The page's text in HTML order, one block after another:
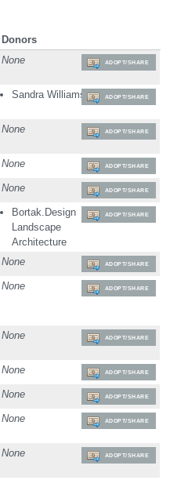
Donors
None ADOPT/SHARE
Sandra Williams ADOPT/SHARE
None ADOPT/SHARE
None ADOPT/SHARE
None ADOPT/SHARE
Bortak.Design
Landscape
Architecture
ADOPT/SHARE
None ADOPT/SHARE
None ADOPT/SHARE
None ADOPT/SHARE
None ADOPT/SHARE
None ADOPT/SHARE
None ADOPT/SHARE
None ADOPT/SHARE